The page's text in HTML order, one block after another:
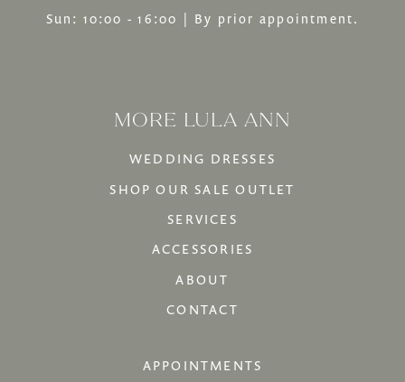
Sun: 10:00 - 16:00 | By prior appointment.
MORE LULA ANN
WEDDING DRESSES
SHOP OUR SALE OUTLET
SERVICES
ACCESSORIES
ABOUT
CONTACT
APPOINTMENTS